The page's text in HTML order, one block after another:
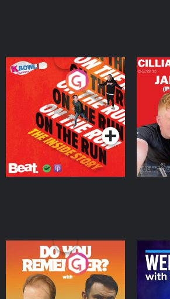
On The Run: The Inside
Podcast Series
Bor
Do You Remember?
Podcast Series
The
Jon